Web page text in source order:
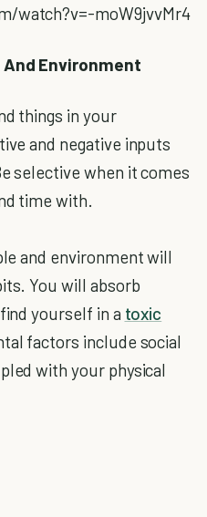
watch?v=-moW9jvvMr4
And Environment
things in your
and negative inputs
selective when it comes
time with.
and environment will
You will absorb
yourself in a toxic
factors include social
with your physical